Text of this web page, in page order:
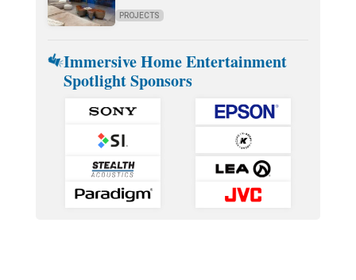
PROJECTS
Immersive Home Entertainment
Spotlight Sponsors